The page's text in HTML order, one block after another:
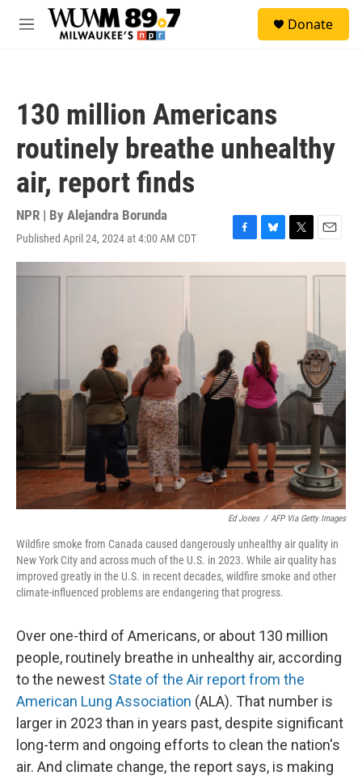
Skip to main content
M
Donate
130 million Americans
routinely breathe unhealthy
air, report finds
NPR | By Alejandra Borunda
Published April 24, 2024 at 4:00 AM CDT
F
a
c
B
l
u
T
w
i
E
m
a
Ed Jones / AFP Via Getty Images
Wildfire smoke from Canada caused dangerously unhealthy air quality in
New York City and across much of the U.S. in 2023. While air quality has
improved greatly in the U.S. in recent decades, wildfire smoke and other
climate-influenced problems are endangering that progress.
Over one-third of Americans, or about 130 million
people, routinely breathe in unhealthy air, according
to the newest State of the Air report from the
American Lung Association (ALA). That number is
larger in 2023 than in years past, despite significant
long-term and ongoing efforts to clean the nation's
air. And climate change, the report says, is making